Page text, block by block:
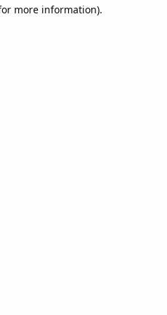
more information).